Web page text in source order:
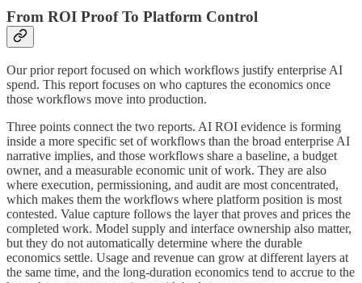
From ROI Proof To Platform Control
Our prior report focused on which workflows justify enterprise AI
spend. This report focuses on who captures the economics once
those workflows move into production.
Three points connect the two reports. AI ROI evidence is forming
inside a more specific set of workflows than the broad enterprise AI
narrative implies, and those workflows share a baseline, a budget
owner, and a measurable economic unit of work. They are also
where execution, permissioning, and audit are most concentrated,
which makes them the workflows where platform position is most
contested. Value capture follows the layer that proves and prices the
completed work. Model supply and interface ownership also matter,
but they do not automatically determine where the durable
economics settle. Usage and revenue can grow at different layers at
the same time, and the long-duration economics tend to accrue to the